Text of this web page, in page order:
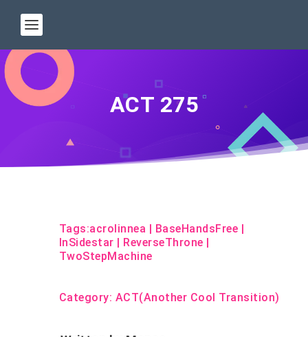
ACT 275
Tags:acrolinnea | BaseHandsFree |
InSidestar | ReverseThrone |
TwoStepMachine
Category: ACT(Another Cool Transition)